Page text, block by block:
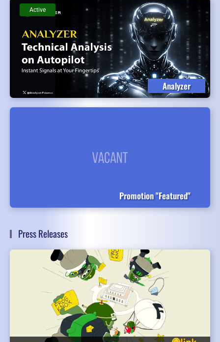
Analyzer
Active
Promotion "Featured"
Press Releases